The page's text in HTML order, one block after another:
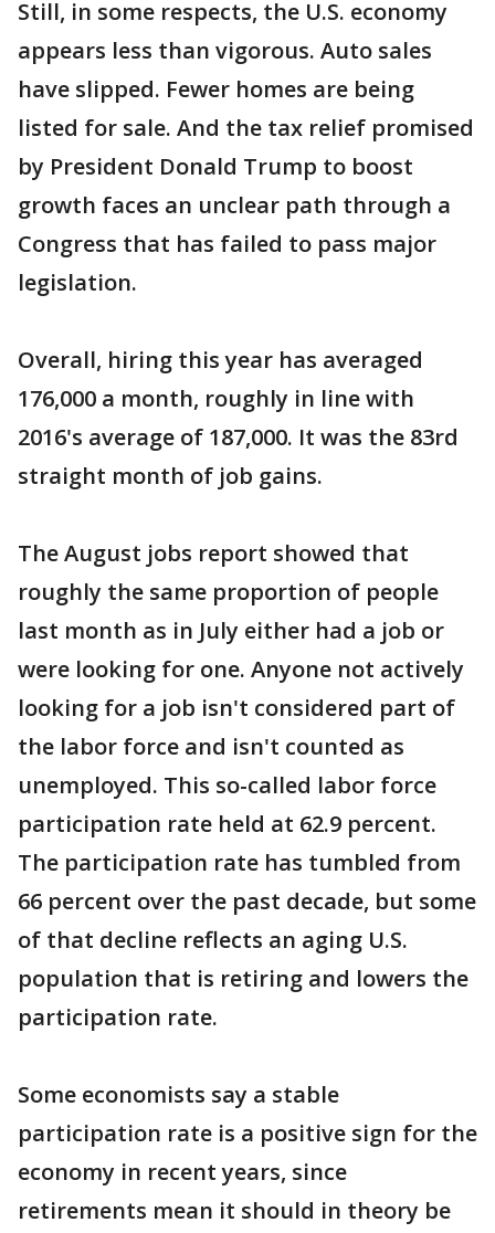
Still, in some respects, the U.S. economy
appears less than vigorous. Auto sales
have slipped. Fewer homes are being
listed for sale. And the tax relief promised
by President Donald Trump to boost
growth faces an unclear path through a
Congress that has failed to pass major
legislation.
Overall, hiring this year has averaged
176,000 a month, roughly in line with
2016's average of 187,000. It was the 83rd
straight month of job gains.
The August jobs report showed that
roughly the same proportion of people
last month as in July either had a job or
were looking for one. Anyone not actively
looking for a job isn't considered part of
the labor force and isn't counted as
unemployed. This so-called labor force
participation rate held at 62.9 percent.
The participation rate has tumbled from
66 percent over the past decade, but some
of that decline reflects an aging U.S.
population that is retiring and lowers the
participation rate.
Some economists say a stable
participation rate is a positive sign for the
economy in recent years, since
retirements mean it should in theory be